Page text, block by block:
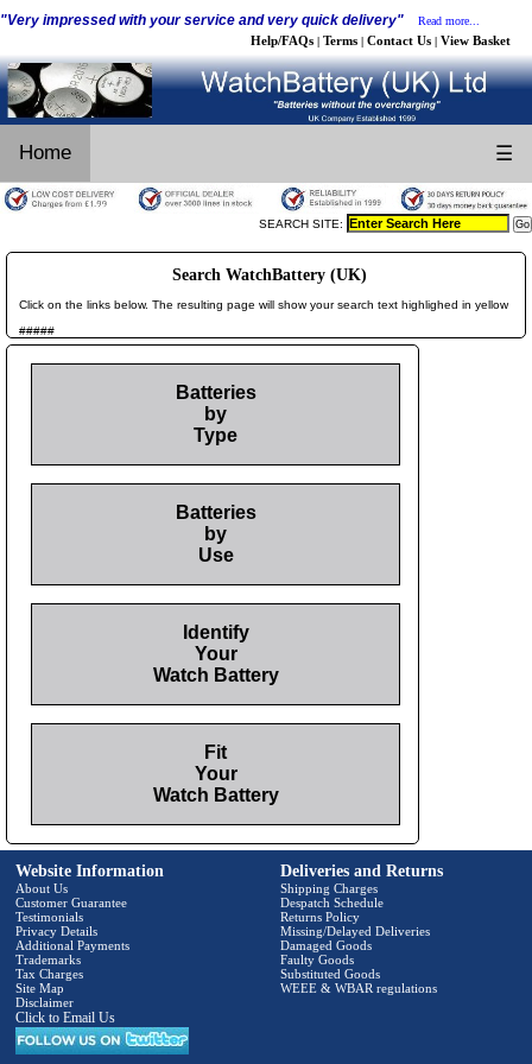
"Very impressed with your service and very quick delivery" Read more...
Help/FAQs | Terms | Contact Us | View Basket
Home ☰
SEARCH SITE:
Search WatchBattery (UK)
Click on the links below. The resulting page will show your search text highlighed in yellow
#####
Batteries
by
Type
Batteries
by
Use
Identify
Your
Watch Battery
Fit
Your
Watch Battery
Website Information
About Us
Customer Guarantee
Testimonials
Privacy Details
Additional Payments
Trademarks
Tax Charges
Site Map
Disclaimer
Click to Email Us
Deliveries and Returns
Shipping Charges
Despatch Schedule
Returns Policy
Missing/Delayed Deliveries
Damaged Goods
Faulty Goods
Substituted Goods
WEEE & WBAR regulations